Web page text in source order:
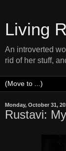
Living
An introverted
rid of her stuff,
Monday, October 31,
Rustavi: